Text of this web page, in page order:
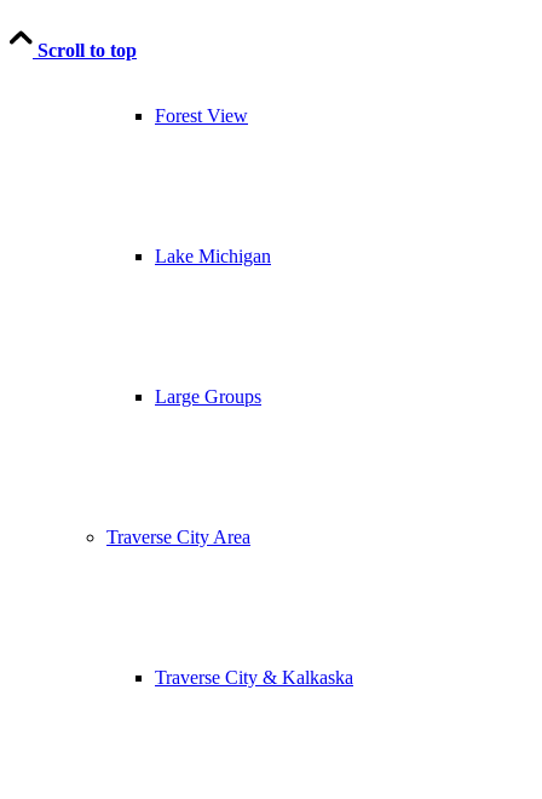
Forest View
Lake Michigan
Large Groups
Traverse City Area
Traverse City & Kalkaska
Scroll to top